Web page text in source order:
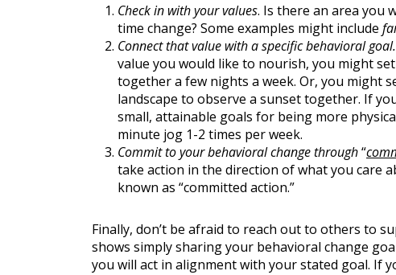
Check in with your values. Is there an area you
time change? Some examples might include
Connect that value with a specific behavioral goal.
value you would like to nourish, you might
together a few nights a week. Or, you might
landscape to observe a sunset together. If
small, attainable goals for being more
minute jog 1-2 times per week.
Commit to your behavioral change through“
take action in the direction of what you care
known as “committed action.”
Finally, don’t be afraid to reach out to others to
shows simply sharing your behavioral change
you will act in alignment with your stated goal. If